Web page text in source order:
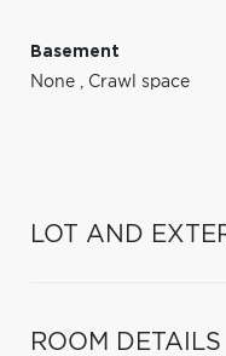
Basement
None , Crawl space
LOT AND
ROOM DETAILS